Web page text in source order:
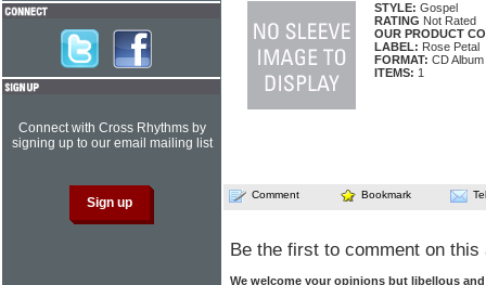
STYLE: Gospel
RATING Not Rated
OUR PRODUCT
LABEL: Rose Petal
FORMAT: CD Album
ITEMS: 1
Comment Bookmark
Be the first to comment on this
We welcome your opinions but libellous
Connect with Cross Rhythms by
signing up to our email mailing list